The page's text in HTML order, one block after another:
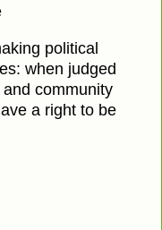
political
when judged
community
a right to be